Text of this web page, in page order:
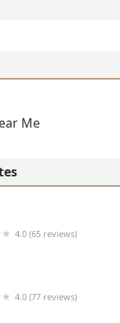
Me
4.0 (65 reviews)
4.0 (77 reviews)